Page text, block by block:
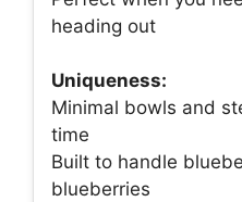
heading out
Uniqueness:
Minimal bowls and
time
Built to handle
blueberries